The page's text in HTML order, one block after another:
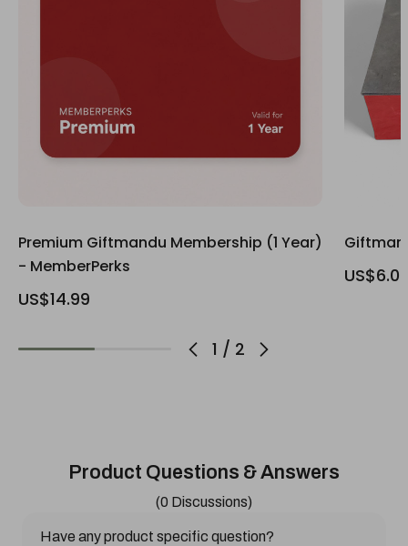
1 / 2
Premium Giftmandu Membership (1 Year)
- MemberPerks
US$14.99
Product Questions & Answers
(0 Discussions)
Have any product specific question?